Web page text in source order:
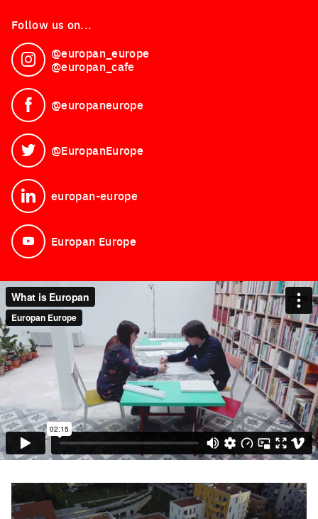
Follow us on...
See on Instagram
@europan_europe
@europan_cafe
See on Facebook
@europaneurope
See on Twitter
@EuropanEurope
See on LinkedIn
europan-europe
See on YouTube
Europan Europe